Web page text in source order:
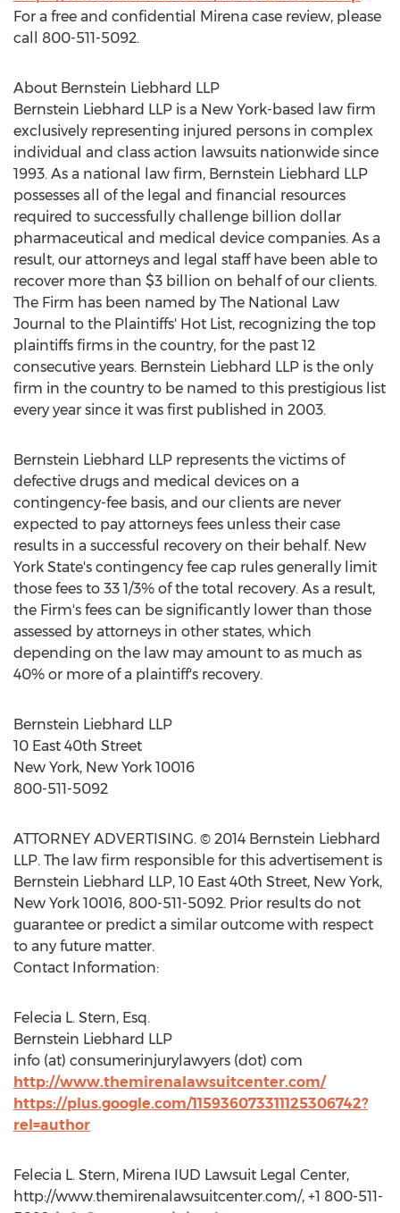
For a free and confidential Mirena case review, please
call 800-511-5092.
About Bernstein Liebhard LLP
Bernstein Liebhard LLP is a New York-based law firm
exclusively representing injured persons in complex
individual and class action lawsuits nationwide since
1993. As a national law firm, Bernstein Liebhard LLP
possesses all of the legal and financial resources
required to successfully challenge billion dollar
pharmaceutical and medical device companies. As a
result, our attorneys and legal staff have been able to
recover more than $3 billion on behalf of our clients.
The Firm has been named by The National Law
Journal to the Plaintiffs' Hot List, recognizing the top
plaintiffs firms in the country, for the past 12
consecutive years. Bernstein Liebhard LLP is the only
firm in the country to be named to this prestigious list
every year since it was first published in 2003.
Bernstein Liebhard LLP represents the victims of
defective drugs and medical devices on a
contingency-fee basis, and our clients are never
expected to pay attorneys fees unless their case
results in a successful recovery on their behalf. New
York State's contingency fee cap rules generally limit
those fees to 33 1/3% of the total recovery. As a result,
the Firm's fees can be significantly lower than those
assessed by attorneys in other states, which
depending on the law may amount to as much as
40% or more of a plaintiff's recovery.
Bernstein Liebhard LLP
10 East 40th Street
New York, New York 10016
800-511-5092
ATTORNEY ADVERTISING. © 2014 Bernstein Liebhard
LLP. The law firm responsible for this advertisement is
Bernstein Liebhard LLP, 10 East 40th Street, New York,
New York 10016, 800-511-5092. Prior results do not
guarantee or predict a similar outcome with respect
to any future matter.
Contact Information:
Felecia L. Stern, Esq.
Bernstein Liebhard LLP
info (at) consumerinjurylawyers (dot) com
http://www.themirenalawsuitcenter.com/
https://plus.google.com/115936073311125306742?
rel=author
Felecia L. Stern, Mirena IUD Lawsuit Legal Center,
http://www.themirenalawsuitcenter.com/, +1 800-511-